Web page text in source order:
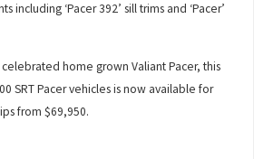
including ‘Pacer 392’ sill trims and ‘Pacer’
celebrated home grown Valiant Pacer, this
SRT Pacer vehicles is now available for
from $69,950.